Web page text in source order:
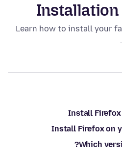
Installation
Learn how to install your
Install
Install Firefox on
Which